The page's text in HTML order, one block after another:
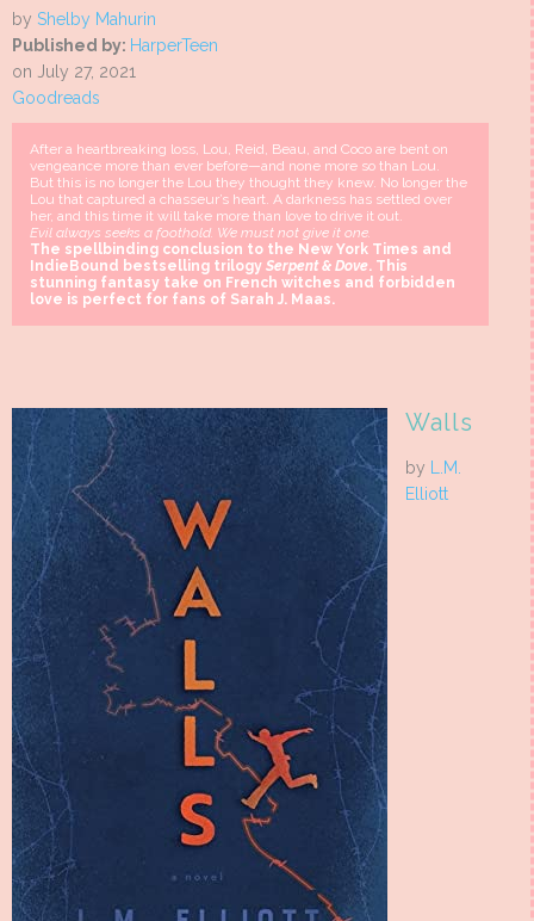
by Shelby Mahurin
Published by: HarperTeen
on July 27, 2021
Goodreads
After a heartbreaking loss, Lou, Reid, Beau, and Coco are bent on
vengeance more than ever before—and none more so than Lou.
But this is no longer the Lou they thought they knew. No longer the
Lou that captured a chasseur’s heart. A darkness has settled over
her, and this time it will take more than love to drive it out.
Evil always seeks a foothold. We must not give it one.
The spellbinding conclusion to the New York Times and
IndieBound bestselling trilogy Serpent & Dove. This
stunning fantasy take on French witches and forbidden
love is perfect for fans of Sarah J. Maas.
Walls
by L.M.
Elliott